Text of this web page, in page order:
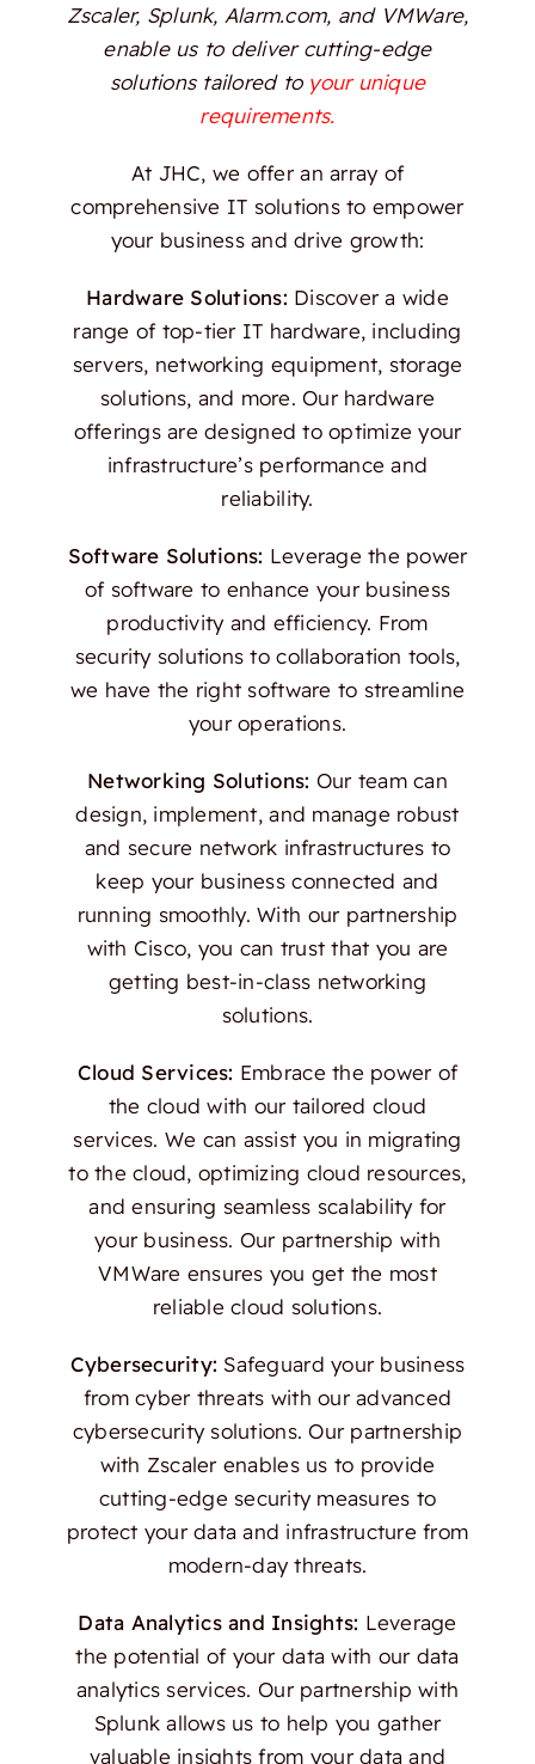
Zscaler, Splunk, Alarm.com, and VMWare,
enable us to deliver cutting-edge
solutions tailored to your unique
requirements.
At JHC, we offer an array of
comprehensive IT solutions to empower
your business and drive growth:
Hardware Solutions: Discover a wide
range of top-tier IT hardware, including
servers, networking equipment, storage
solutions, and more. Our hardware
offerings are designed to optimize your
infrastructure’s performance and
reliability.
Software Solutions: Leverage the power
of software to enhance your business
productivity and efficiency. From
security solutions to collaboration tools,
we have the right software to streamline
your operations.
Networking Solutions: Our team can
design, implement, and manage robust
and secure network infrastructures to
keep your business connected and
running smoothly. With our partnership
with Cisco, you can trust that you are
getting best-in-class networking
solutions.
Cloud Services: Embrace the power of
the cloud with our tailored cloud
services. We can assist you in migrating
to the cloud, optimizing cloud resources,
and ensuring seamless scalability for
your business. Our partnership with
VMWare ensures you get the most
reliable cloud solutions.
Cybersecurity: Safeguard your business
from cyber threats with our advanced
cybersecurity solutions. Our partnership
with Zscaler enables us to provide
cutting-edge security measures to
protect your data and infrastructure from
modern-day threats.
Data Analytics and Insights: Leverage
the potential of your data with our data
analytics services. Our partnership with
Splunk allows us to help you gather
valuable insights from your data and